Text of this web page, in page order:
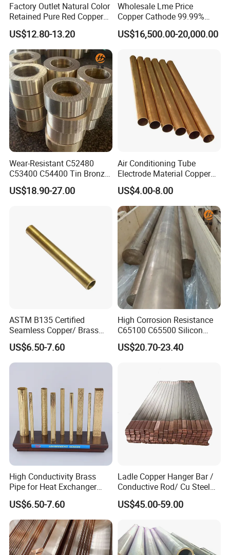
Certifications
Factory Outlet Natural Color
Retained Pure Red Copper
Sheet
US$12.80-13.20
Wholesale Lme Price
Copper Cathode 99.99%
High-Purity Copper
Cathodes Plates
US$16,500.00-20,000.00
Wear-Resistant C52480
C53400 C54400 Tin Bronze
Alloy for Bearing and
Cylinder Bushings
US$18.90-27.00
Air Conditioning Tube
Electrode Material Copper
Square Brass Rod Carbon
Rebar Carbon Alloy
Stainless Steel Rod
US$4.00-8.00
ASTM B135 Certified
Seamless Copper/ Brass
Pipes/Coil/Bars/Strips
Tubes for Refrigeration
US$6.50-7.60
High Corrosion Resistance
C65100 C65500 Silicon
Bronze Copper Alloy for
Marine & Shipbuilding
US$20.70-23.40
High Conductivity Brass
Pipe for Heat Exchanger
and Air Conditioning
US$6.50-7.60
Ladle Copper Hanger Bar /
Conductive Rod/ Cu Steel
Bar for Cathode Copper
US$45.00-59.00